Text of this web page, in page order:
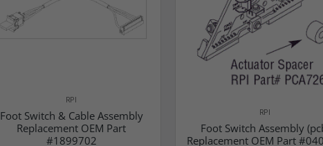
RPI
Foot Switch & Cable Assembly
Replacement OEM Part
#1899702
RPI
Foot Switch Assembly
Replacement OEM Part